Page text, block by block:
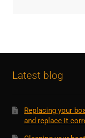
Latest blog
Replacing your
and replace it